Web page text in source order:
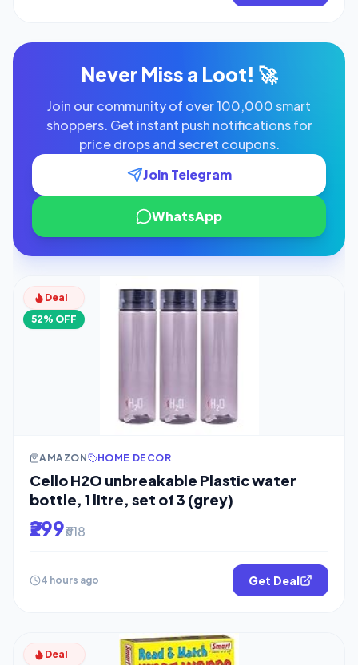
Never Miss a Loot! 🚀
Join our community of over 100,000 smart
shoppers. Get instant push notifications for
price drops and secret coupons.
Join Telegram
WhatsApp
Deal
52% OFF
AMAZON HOME DECOR
Cello H2O unbreakable Plastic water
bottle, 1 litre, set of 3 (grey)
₹299₹618
4 hours ago Get Deal
Deal